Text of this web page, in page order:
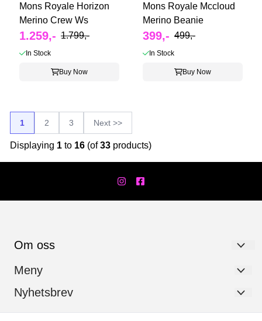
Mons Royale Horizon
Merino Crew Ws
1.259,- 1.799,-
In Stock
Buy Now
Mons Royale Mccloud
Merino Beanie
399,- 499,-
In Stock
Buy Now
1 2 3 Next >>
Displaying 1to 16(of33products)
Om oss
Værfast AS
Hanstadgata 7
Meny
Personvernerklæring
Nyhetsbrev